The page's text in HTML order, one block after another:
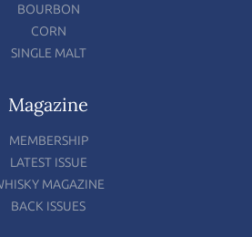
BOURBON
CORN
SINGLE MALT
Magazine
MEMBERSHIP
LATEST ISSUE
MAGAZINE
BACK ISSUES